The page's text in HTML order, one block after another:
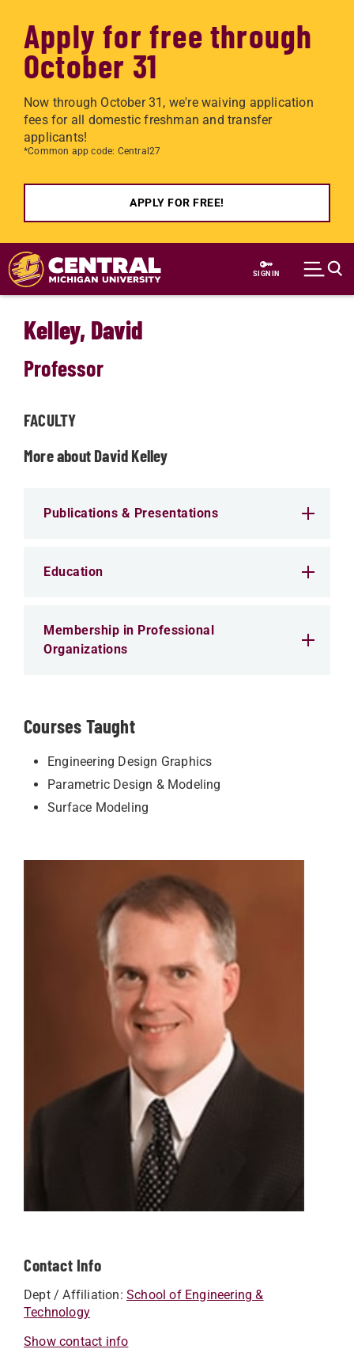
Apply for free through
October 31
Now through October 31, we're waiving application
fees for all domestic freshman and transfer
applicants!
*Common app code: Central27
APPLY FOR FREE!
Skip to main content
SIGN IN
Contact Info
Dept / Affiliation: School of Engineering &
Technology
Show contact info
Kelley, David
Professor
FACULTY
More about David Kelley
Publications & Presentations
Education
Membership in Professional
Organizations
Courses Taught
Engineering Design Graphics
Parametric Design & Modeling
Surface Modeling